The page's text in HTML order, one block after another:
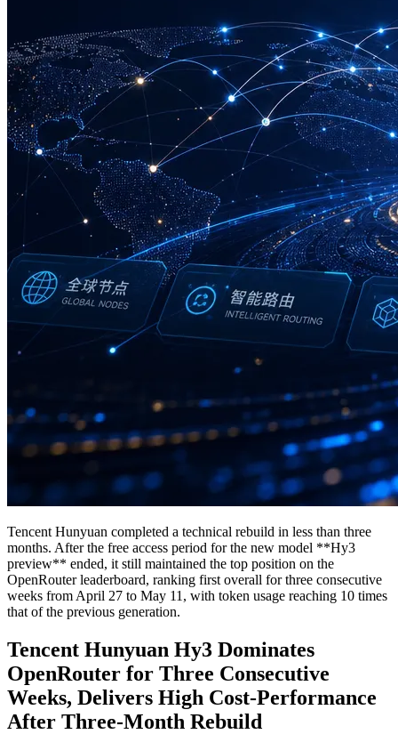
Tencent Hunyuan completed a technical rebuild in less than three
months. After the free access period for the new model **Hy3
preview** ended, it still maintained the top position on the
OpenRouter leaderboard, ranking first overall for three consecutive
weeks from April 27 to May 11, with token usage reaching 10 times
that of the previous generation.
Tencent Hunyuan Hy3 Dominates
OpenRouter for Three Consecutive
Weeks, Delivers High Cost-Performance
After Three-Month Rebuild